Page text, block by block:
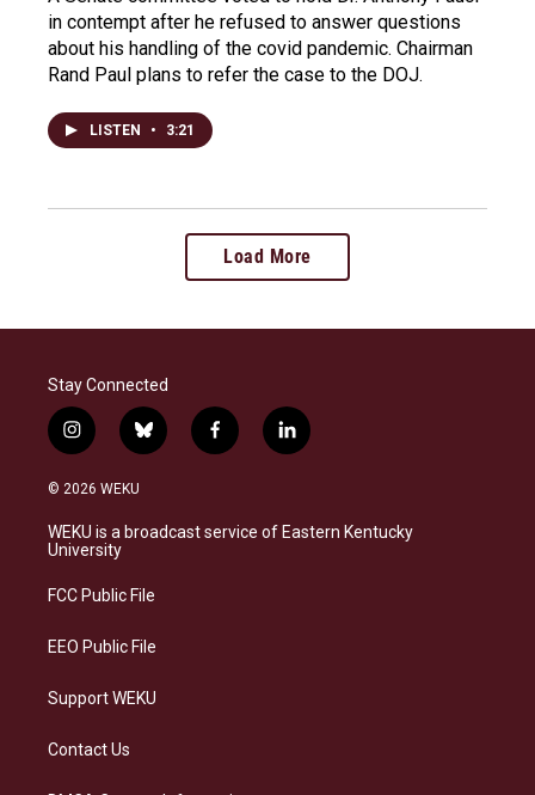
in contempt after he refused to answer questions
about his handling of the covid pandemic. Chairman
Rand Paul plans to refer the case to the DOJ.
LISTEN • 3:21
Load More
Stay Connected
i
n
s
a
g
a
b
l
s
k
f
a
b
o
l
i
e
d
© 2026 WEKU
WEKU is a broadcast service of Eastern Kentucky
University
FCC Public File
EEO Public File
Support WEKU
Contact Us